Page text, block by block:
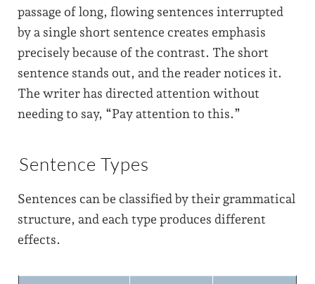
passage of long, flowing sentences interrupted
by a single short sentence creates emphasis
precisely because of the contrast. The short
sentence stands out, and the reader notices it.
The writer has directed attention without
needing to say, “Pay attention to this.”
Sentence Types
Sentences can be classified by their grammatical
structure, and each type produces different
effects.